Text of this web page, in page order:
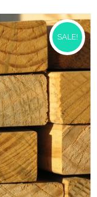
SALE!